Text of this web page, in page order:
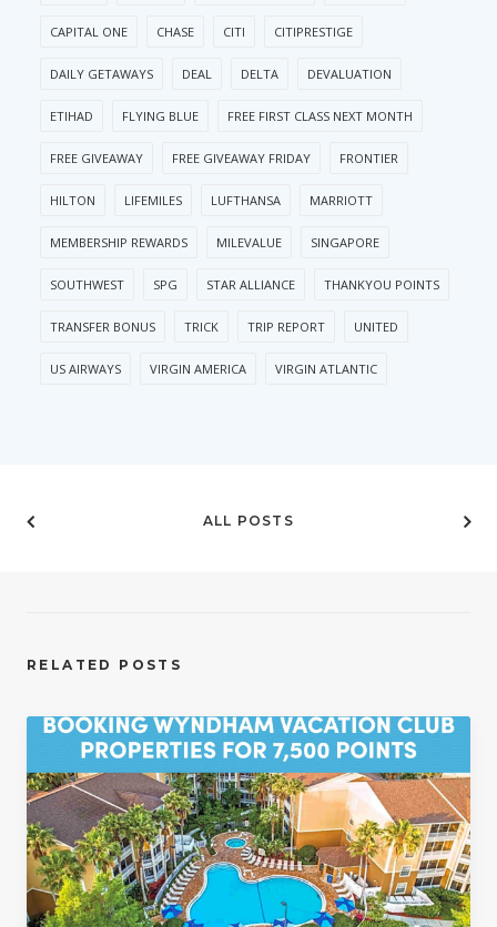
CAPITAL ONE CHASE CITI CITIPRESTIGE
DAILY GETAWAYS DEAL DELTA DEVALUATION
ETIHAD FLYING BLUE FREE FIRST CLASS NEXT MONTH
FREE GIVEAWAY FREE GIVEAWAY FRIDAY FRONTIER
HILTON LIFEMILES LUFTHANSA MARRIOTT
MEMBERSHIP REWARDS MILEVALUE SINGAPORE
SOUTHWEST SPG STAR ALLIANCE THANKYOU POINTS
TRANSFER BONUS TRICK TRIP REPORT UNITED
US AIRWAYS VIRGIN AMERICA VIRGIN ATLANTIC
ALL POSTS
RELATED POSTS